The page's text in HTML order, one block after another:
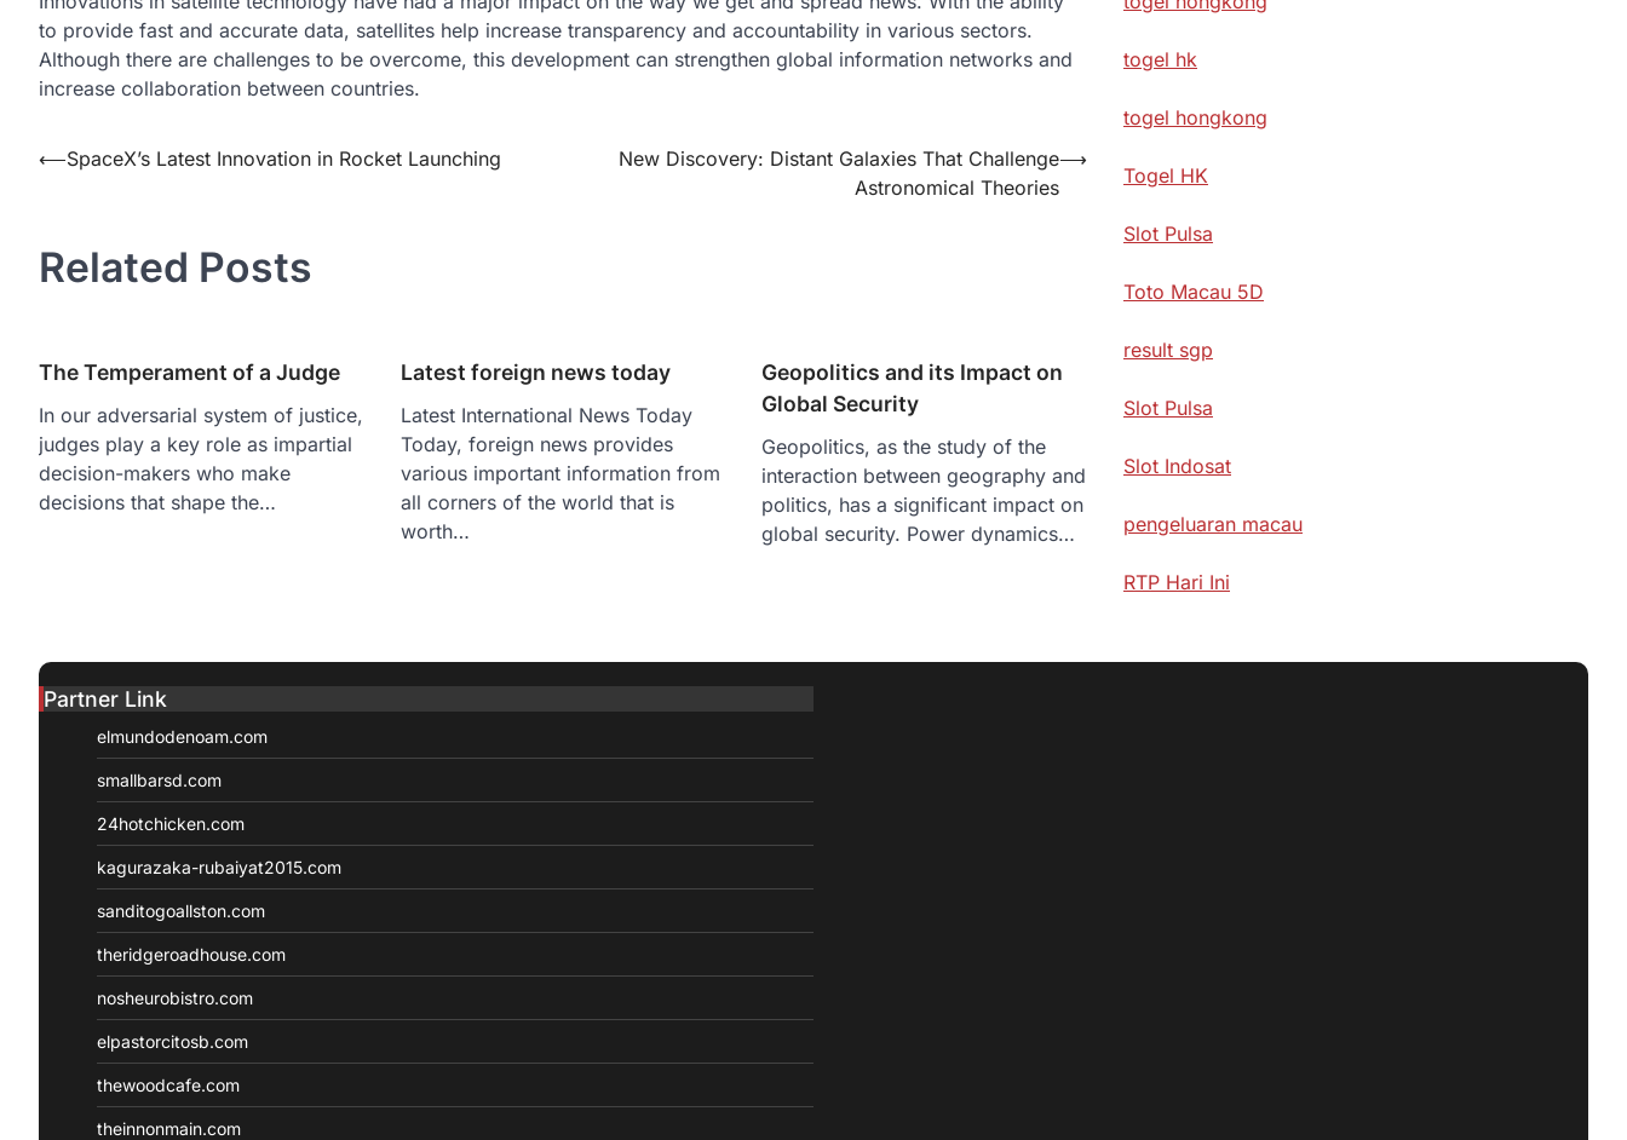
to provide fast and accurate data, satellites help increase transparency and accountability in various sectors.
Although there are challenges to be overcome, this development can strengthen global information networks and
increase collaboration between countries.
Post
⟵SpaceX’s Latest Innovation in Rocket Launching
New Discovery: Distant Galaxies That Challenge
Astronomical Theories
⟶
Related Posts
The Temperament of a Judge
In our adversarial system of justice,
judges play a key role as impartial
decision-makers who make
decisions that shape the…
Latest foreign news today
Latest International News Today
Today, foreign news provides
various important information from
all corners of the world that is
worth…
Geopolitics and its Impact on
Global Security
Geopolitics, as the study of the
interaction between geography and
politics, has a significant impact on
global security. Power dynamics…
togel hk
togel hongkong
Togel HK
Slot Pulsa
Toto Macau 5D
result sgp
Slot Pulsa
Slot Indosat
pengeluaran macau
RTP Hari Ini
Partner Link
elmundodenoam.com
smallbarsd.com
24hotchicken.com
kagurazaka-rubaiyat2015.com
sanditogoallston.com
theridgeroadhouse.com
nosheurobistro.com
elpastorcitosb.com
thewoodcafe.com
theinnonmain.com